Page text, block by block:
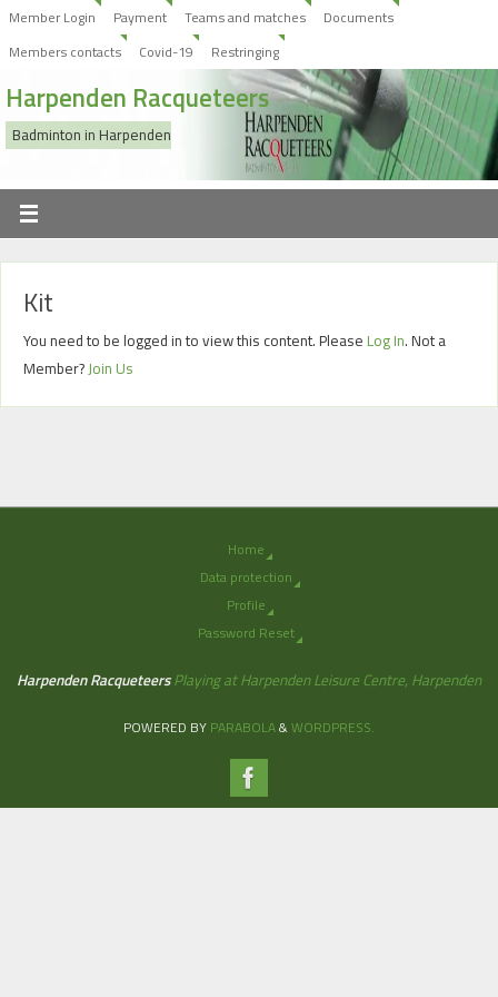
Member Login Payment Teams and matches
Documents
Members contacts
Covid-19 Restringing
Harpenden Racqueteers
Badminton in Harpenden
Kit
You need to be logged in to view this content. Please Log In. Not a
Member?Join Us
Home
Data protection
Profile
Password Reset
Harpenden Racqueteers Playing at Harpenden Leisure Centre, Harpenden
POWERED BY PARABOLA&WORDPRESS.